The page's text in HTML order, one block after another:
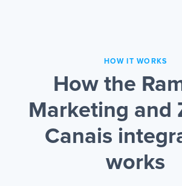
HOW IT WORKS
How the
Marketing and
Canais
works